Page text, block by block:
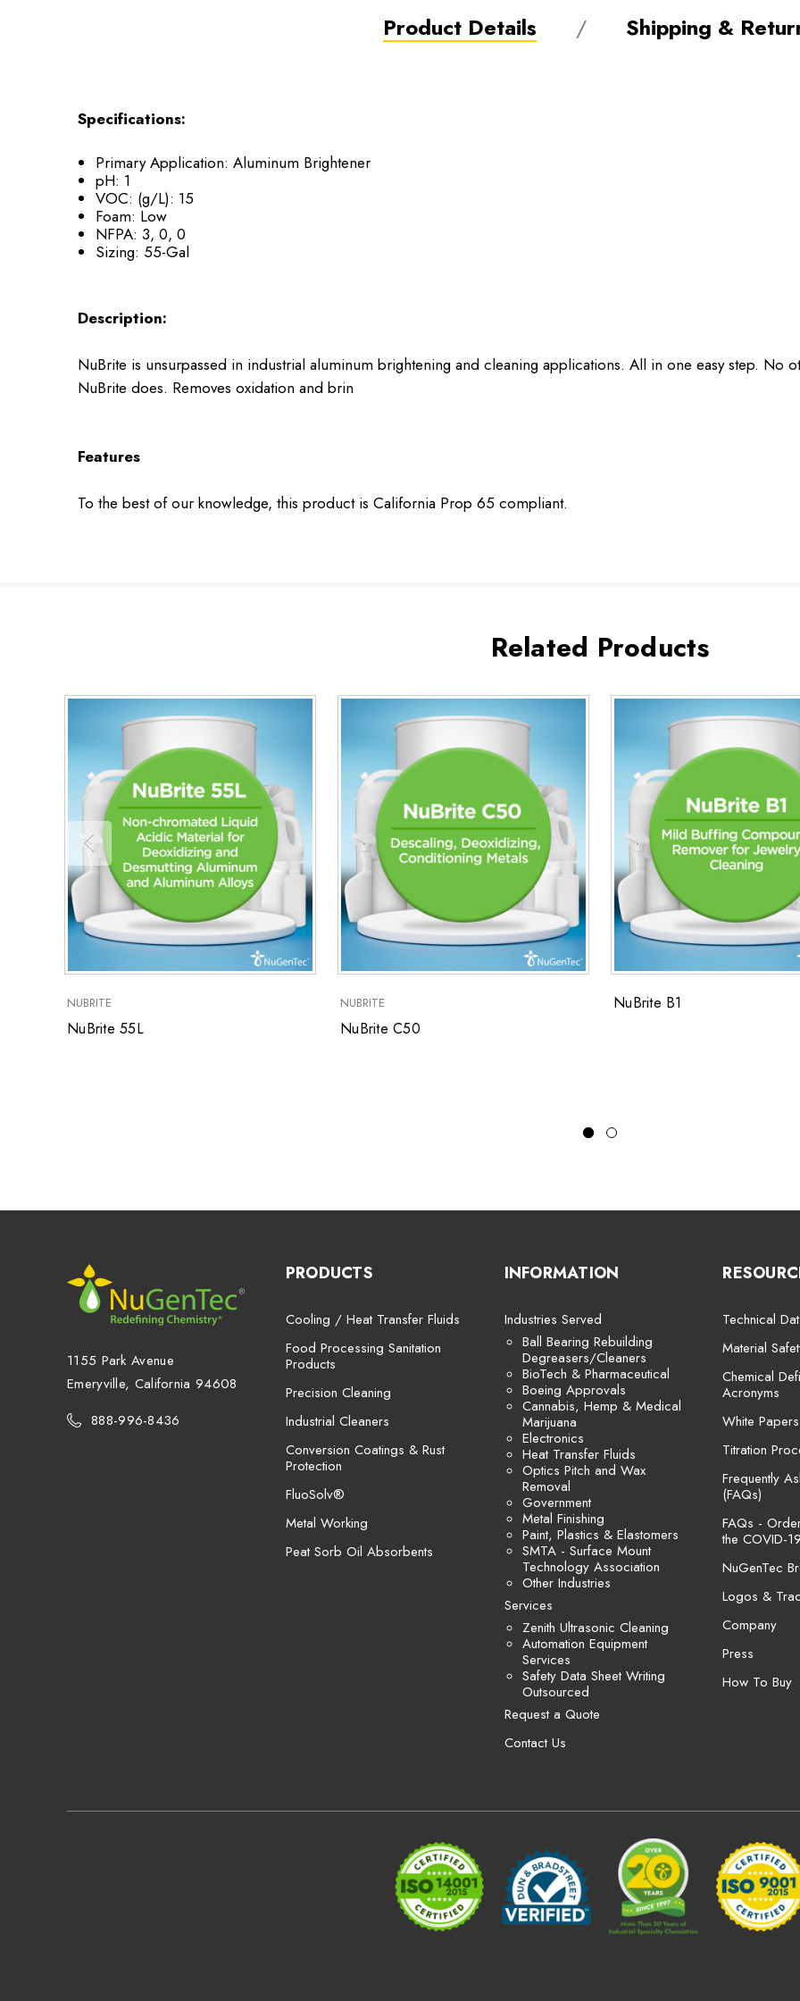
Product Details Shipping &
Specifications:
Primary Application: Aluminum Brightener
pH: 1
VOC: (g/L): 15
Foam: Low
NFPA: 3, 0, 0
Sizing: 55-Gal
Description:
NuBrite is unsurpassed in industrial aluminum brightening and cleaning applications. All in one easy step. No
NuBrite does. Removes oxidation and brin
Features
To the best of our knowledge, this product is California Prop 65 compliant.
Related Products
NUBRITE
NuBrite 55L
NUBRITE
NuBrite C50
NuBrite B1
1155 Park Avenue
Emeryville, California 94608
888-996-8436
PRODUCTS
Cooling / Heat Transfer Fluids
Food Processing Sanitation
Products
Precision Cleaning
Industrial Cleaners
Conversion Coatings & Rust
Protection
FluoSolv®
Metal Working
Peat Sorb Oil Absorbents
INFORMATION
Industries Served
Ball Bearing Rebuilding
Degreasers/Cleaners
BioTech & Pharmaceutical
Boeing Approvals
Cannabis, Hemp & Medical
Marijuana
Electronics
Heat Transfer Fluids
Optics Pitch and Wax
Removal
Government
Metal Finishing
Paint, Plastics & Elastomers
SMTA - Surface Mount
Technology Association
Other Industries
Services
Zenith Ultrasonic Cleaning
Automation Equipment
Services
Safety Data Sheet Writing
Outsourced
Request a Quote
Contact Us
Technical
Material
Chemical
Acronyms
White Papers
Titration
Frequently
(FAQs)
FAQs -
the COVID-
NuGenTec
Logos &
Company
Press
How To Buy